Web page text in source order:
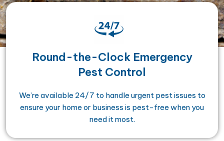
Round-the-Clock Emergency
Pest Control
We’re available 24/7 to handle urgent pest issues to
ensure your home or business is pest-free when you
need it most.